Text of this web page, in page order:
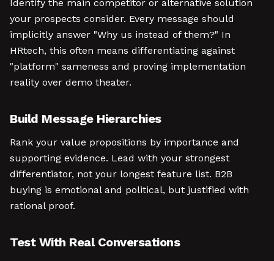
Identify the main competitor or alternative solution
your prospects consider. Every message should
implicitly answer "Why us instead of them?" In
HRtech, this often means differentiating against
"platform" sameness and proving implementation
reality over demo theater.
Build Message Hierarchies
Rank your value propositions by importance and
supporting evidence. Lead with your strongest
differentiator, not your longest feature list. B2B
buying is emotional and political, but justified with
rational proof.
Test With Real Conversations